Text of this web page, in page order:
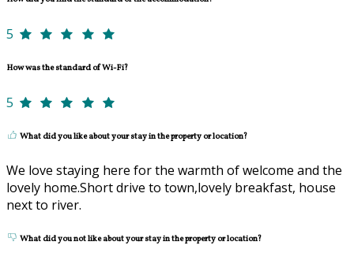
5
How was the standard of Wi-Fi?
5
What did you like about your stay in the property or location?
We love staying here for the warmth of welcome and the
lovely home.Short drive to town,lovely breakfast, house
next to river.
What did you not like about your stay in the property or location?